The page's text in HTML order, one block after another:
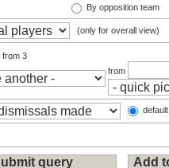
By opposition team
(only for overall view)
from 3
from